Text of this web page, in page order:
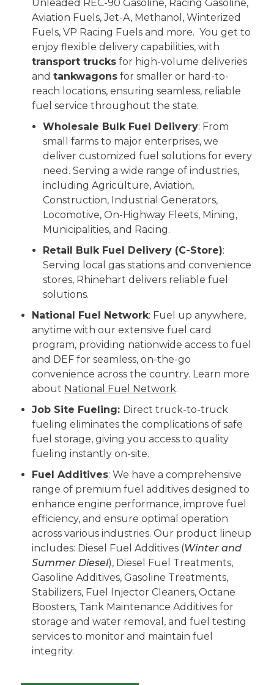
Unleaded REC-90 Gasoline, Racing Gasoline,
Aviation Fuels, Jet-A, Methanol, Winterized
Fuels, VP Racing Fuels and more. You get to
enjoy flexible delivery capabilities, with
transport trucks for high-volume deliveries
and tankwagons for smaller or hard-to-
reach locations, ensuring seamless, reliable
fuel service throughout the state.
Wholesale Bulk Fuel Delivery: From
small farms to major enterprises, we
deliver customized fuel solutions for every
need. Serving a wide range of industries,
including Agriculture, Aviation,
Construction, Industrial Generators,
Locomotive, On-Highway Fleets, Mining,
Municipalities, and Racing.
Retail Bulk Fuel Delivery (C-Store):
Serving local gas stations and convenience
stores, Rhinehart delivers reliable fuel
solutions.
National Fuel Network: Fuel up anywhere,
anytime with our extensive fuel card
program, providing nationwide access to fuel
and DEF for seamless, on-the-go
convenience across the country. Learn more
about National Fuel Network.
Job Site Fueling: Direct truck-to-truck
fueling eliminates the complications of safe
fuel storage, giving you access to quality
fueling instantly on-site.
Fuel Additives: We have a comprehensive
range of premium fuel additives designed to
enhance engine performance, improve fuel
efficiency, and ensure optimal operation
across various industries. Our product lineup
includes: Diesel Fuel Additives (Winter and
Summer Diesel), Diesel Fuel Treatments,
Gasoline Additives, Gasoline Treatments,
Stabilizers, Fuel Injector Cleaners, Octane
Boosters, Tank Maintenance Additives for
storage and water removal, and fuel testing
services to monitor and maintain fuel
integrity.